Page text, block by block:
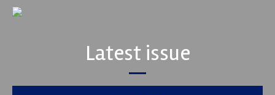
Latest issue